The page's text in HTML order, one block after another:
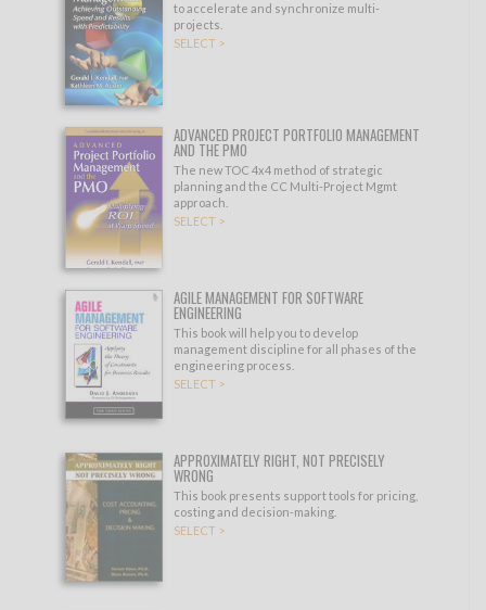
to accelerate and synchronize multi-
projects.
SELECT >
ADVANCED PROJECT PORTFOLIO MANAGEMENT
AND THE PMO
The new TOC 4x4 method of strategic
planning and the CC Multi-Project Mgmt
approach.
SELECT >
AGILE MANAGEMENT FOR SOFTWARE
ENGINEERING
This book will help you to develop
management discipline for all phases of the
engineering process.
SELECT >
APPROXIMATELY RIGHT, NOT PRECISELY
WRONG
This book presents support tools for pricing,
costing and decision-making.
SELECT >